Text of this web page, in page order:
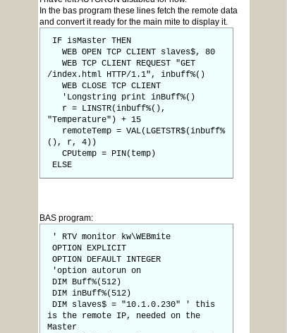
In the bas program these lines fetch the remote data
and convert it ready for the main mite to display it.
IF isMaster THEN
WEB OPEN TCP CLIENT slaves$, 80
WEB TCP CLIENT REQUEST "GET
/index.html HTTP/1.1", inbuff%()
WEB CLOSE TCP CLIENT
'Longstring print inBuff%()
r = LINSTR(inbuff%(),
"Temperature") + 15
remoteTemp = VAL(LGETSTR$(inbuff%
(), r, 4))
CPUtemp = PIN(temp)
ELSE
BAS program:
' RTV monitor kw\WEBmite
OPTION EXPLICIT
OPTION DEFAULT INTEGER
'option autorun on
DIM Buff%(512)
DIM inBuff%(512)
DIM slaves$ = "10.1.0.230" ' this
is the remote IP, needed on the
Master